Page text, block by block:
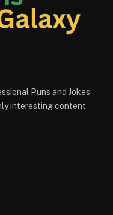
Puns and Jokes
interesting content,